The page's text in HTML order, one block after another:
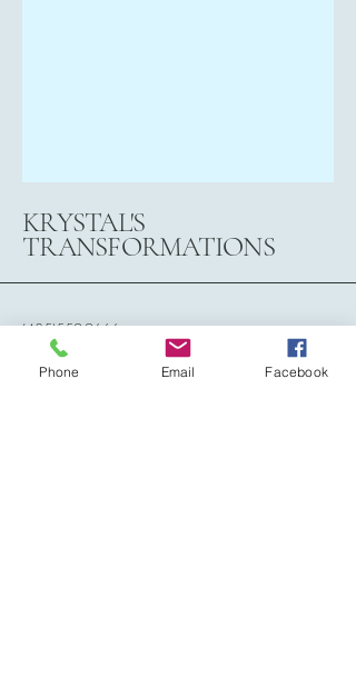
KRYSTAL'S
TRANSFORMATIONS
(435)559-9666
krystalstransformations@gmail.com
Phone Email Facebook